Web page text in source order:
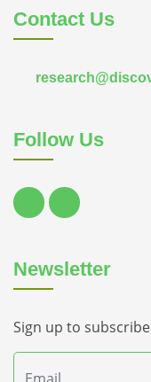
Contact Us
Follow Us
Newsletter
Sign up to subscribe